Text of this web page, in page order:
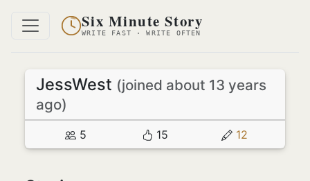
Six Minute Story
WRITE FAST · WRITE OFTEN
JessWest (joined about 13 years
ago)
5 15 12